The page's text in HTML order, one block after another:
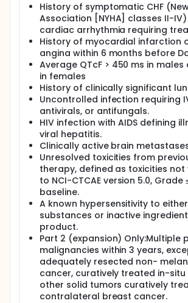
History of symptomatic CHF
Association [NYHA] classes II-
cardiac arrhythmia requiring
History of myocardial infarction
angina within 6 months before
Average QTcF > 450 ms in males
in females
History of clinically significant
Uncontrolled infection requiring
antivirals, or antifungals.
HIV infection with AIDS defining
viral hepatitis.
Clinically active brain
Unresolved toxicities from
therapy, defined as toxicities
to NCI-CTCAE version 5.0, Grade
baseline.
A known hypersensitivity to
substances or inactive
product.
Part 2 (expansion) Only:Multiple
malignancies within 3 years,
adequately resected non-
cancer, curatively treated in-situ
other solid tumors curatively
contralateral breast cancer.